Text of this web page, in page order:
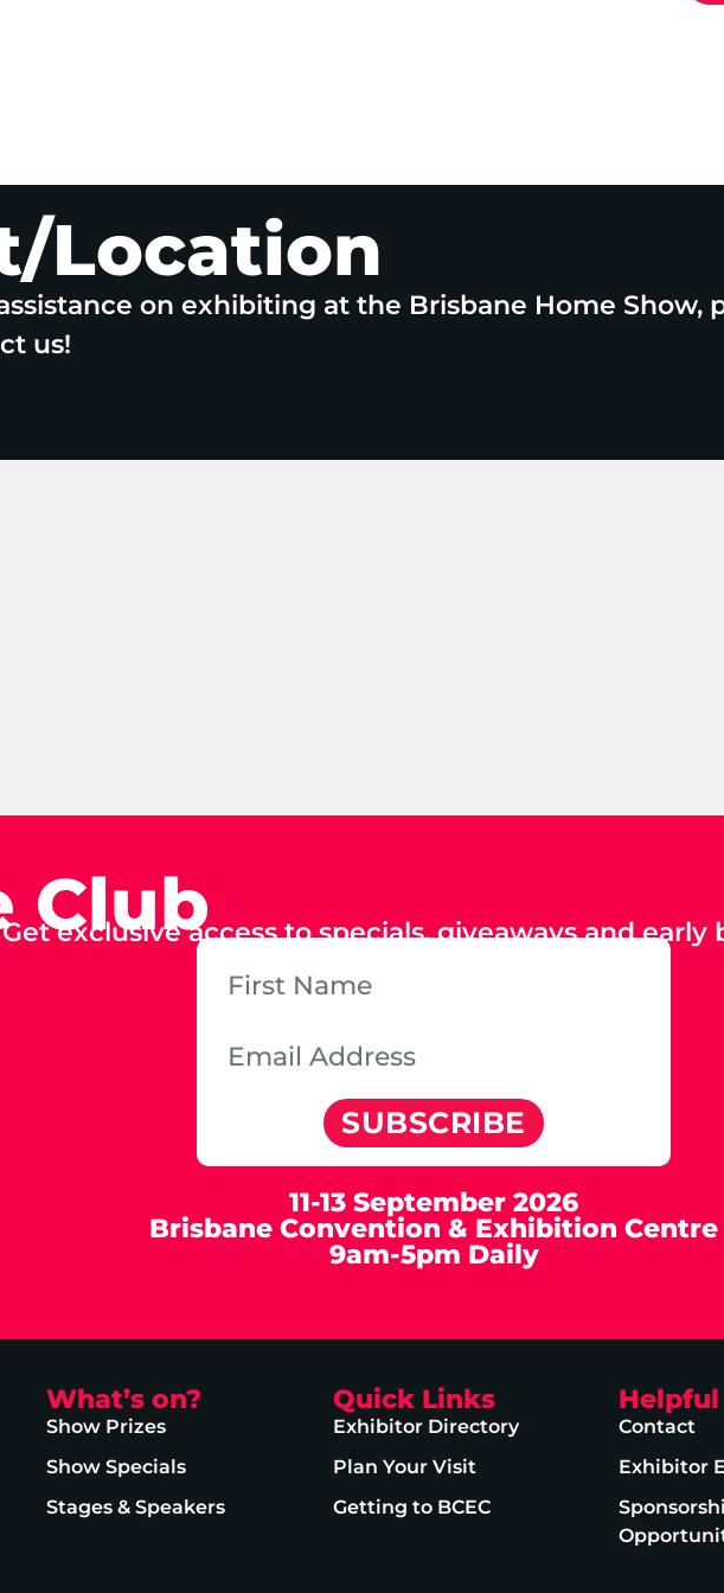
Location
on exhibiting at the Brisbane Home Show,
us!
Club
Get exclusive access to specials, giveaways and early
SUBSCRIBE
11-13 September 2026
Brisbane Convention & Exhibition Centre
9am-5pm Daily
What’s on?
Show Prizes
Show Specials
Stages & Speakers
Quick Links
Exhibitor Directory
Plan Your Visit
Getting to BCEC
Contact
Exhibitor